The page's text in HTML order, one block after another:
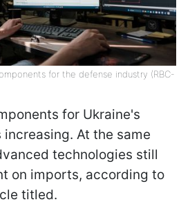
for the defense industry (RBC-
for Ukraine's
At the same
technologies still
on imports, according to
titled.